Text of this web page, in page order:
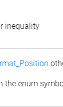
inequality
the enum